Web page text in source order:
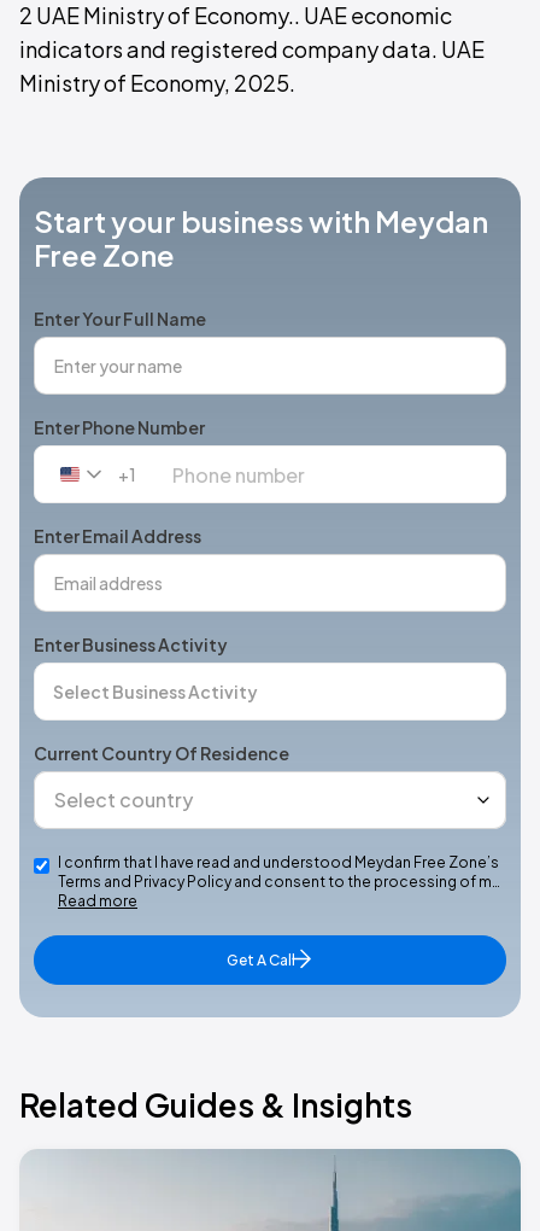
2 UAE Ministry of Economy.. UAE economic
indicators and registered company data. UAE
Ministry of Economy, 2025.
Start your business with Meydan
Free Zone
Enter Your Full Name
Enter Phone Number
United
+1
+1
Enter Email Address
Enter Business Activity
Current Country Of Residence
I confirm that I have read and understood Meydan Free Zone’s
Terms and Privacy Policy and consent to the processing of m…
Read more
Get A Call
Related Guides & Insights